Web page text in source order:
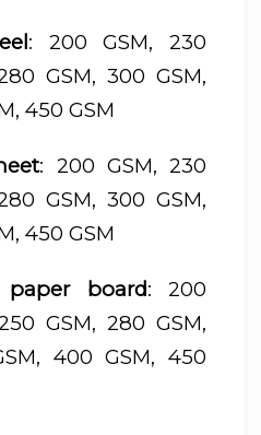
: 200 GSM, 230
GSM, 300 GSM,
450 GSM
: 200 GSM, 230
GSM, 300 GSM,
450 GSM
paper board: 200
GSM, 280 GSM,
400 GSM, 450